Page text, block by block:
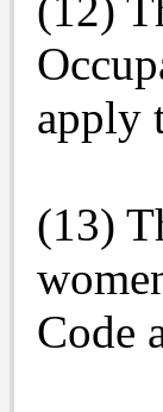
(12)
apply
(13)
Code